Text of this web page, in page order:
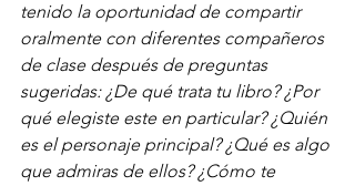
tenido la oportunidad de compartir
oralmente con diferentes compañeros
de clase después de preguntas
sugeridas: ¿De qué trata tu libro? ¿Por
qué elegiste este en particular? ¿Quién
es el personaje principal? ¿Qué es algo
que admiras de ellos? ¿Cómo te